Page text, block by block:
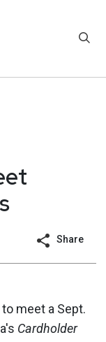
Share
meet a Sept.
Cardholder